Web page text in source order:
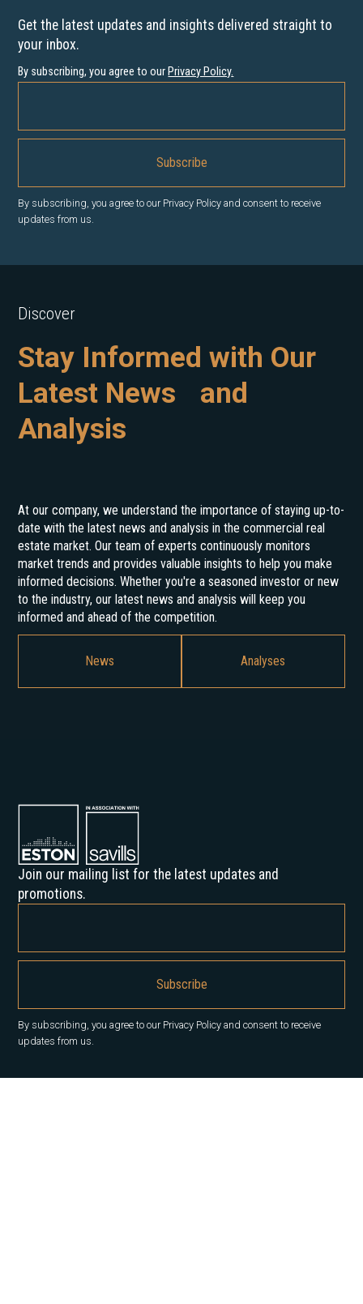
Get the latest updates and insights delivered straight to
your inbox.
By subscribing, you agree to our Privacy Policy.
By subscribing, you agree to our Privacy Policy and consent to receive
updates from us.
Discover
Stay Informed with Our
Latest News and
Analysis
At our company, we understand the importance of staying up-to-
date with the latest news and analysis in the commercial real
estate market. Our team of experts continuously monitors
market trends and provides valuable insights to help you make
informed decisions. Whether you're a seasoned investor or new
to the industry, our latest news and analysis will keep you
informed and ahead of the competition.
News Analyses
Join our mailing list for the latest updates and
promotions.
By subscribing, you agree to our Privacy Policy and consent to receive
updates from us.